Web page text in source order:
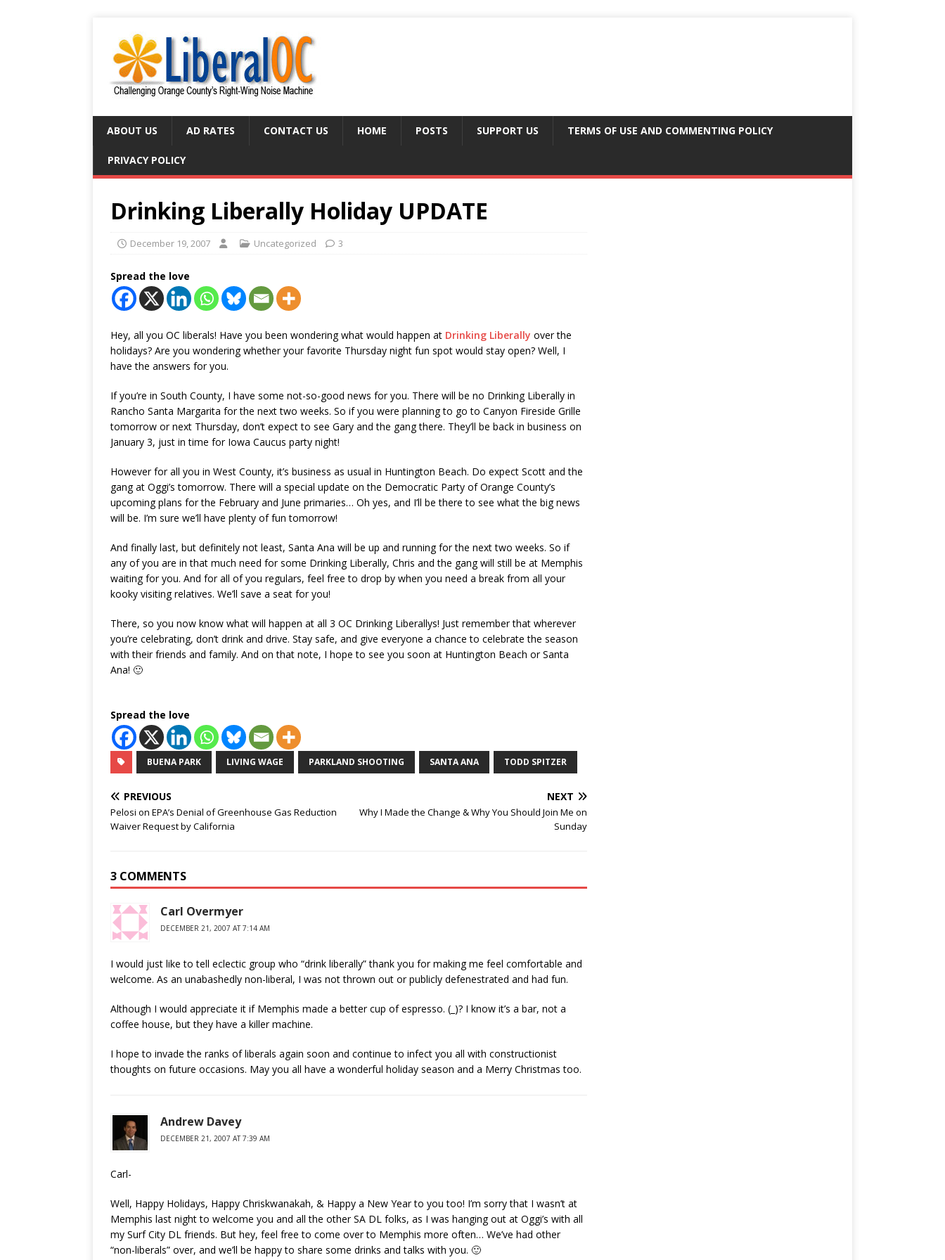
ABOUT US AD RATES CONTACT US HOME POSTS SUPPORT US TERMS OF USE AND COMMENTING POLICY
PRIVACY POLICY
Drinking Liberally Holiday UPDATE
December 19, 2007 Uncategorized 3
Spread the love
Hey, all you OC liberals! Have you been wondering what would happen at Drinking Liberally over the
holidays? Are you wondering whether your favorite Thursday night fun spot would stay open? Well, I
have the answers for you.
If you’re in South County, I have some not-so-good news for you. There will be no Drinking Liberally in
Rancho Santa Margarita for the next two weeks. So if you were planning to go to Canyon Fireside Grille
tomorrow or next Thursday, don’t expect to see Gary and the gang there. They’ll be back in business on
January 3, just in time for Iowa Caucus party night!
However for all you in West County, it’s business as usual in Huntington Beach. Do expect Scott and the
gang at Oggi’s tomorrow. There will a special update on the Democratic Party of Orange County’s
upcoming plans for the February and June primaries… Oh yes, and I’ll be there to see what the big news
will be. I’m sure we’ll have plenty of fun tomorrow!
And finally last, but definitely not least, Santa Ana will be up and running for the next two weeks. So if
any of you are in that much need for some Drinking Liberally, Chris and the gang will still be at Memphis
waiting for you. And for all of you regulars, feel free to drop by when you need a break from all your
kooky visiting relatives. We’ll save a seat for you!
There, so you now know what will happen at all 3 OC Drinking Liberallys! Just remember that wherever
you’re celebrating, don’t drink and drive. Stay safe, and give everyone a chance to celebrate the season
with their friends and family. And on that note, I hope to see you soon at Huntington Beach or Santa
Ana! 🙂
Spread the love
BUENA PARK LIVING WAGE PARKLAND SHOOTING SANTA ANA TODD SPITZER
PREVIOUS
Pelosi on EPA’s Denial of Greenhouse Gas Reduction
Waiver Request by California
NEXT
Why I Made the Change & Why You Should Join Me on
Sunday
3 COMMENTS
Carl Overmyer
DECEMBER 21, 2007 AT 7:14 AM
I would just like to tell eclectic group who “drink liberally” thank you for making me feel comfortable and
welcome. As an unabashedly non-liberal, I was not thrown out or publicly defenestrated and had fun.
Although I would appreciate it if Memphis made a better cup of espresso. (_)? I know it’s a bar, not a
coffee house, but they have a killer machine.
I hope to invade the ranks of liberals again soon and continue to infect you all with constructionist
thoughts on future occasions. May you all have a wonderful holiday season and a Merry Christmas too.
Andrew Davey
DECEMBER 21, 2007 AT 7:39 AM
Carl-
Well, Happy Holidays, Happy Chriskwanakah, & Happy a New Year to you too! I’m sorry that I wasn’t at
Memphis last night to welcome you and all the other SA DL folks, as I was hanging out at Oggi’s with all
my Surf City DL friends. But hey, feel free to come over to Memphis more often… We’ve had other
“non-liberals” over, and we’ll be happy to share some drinks and talks with you. 🙂